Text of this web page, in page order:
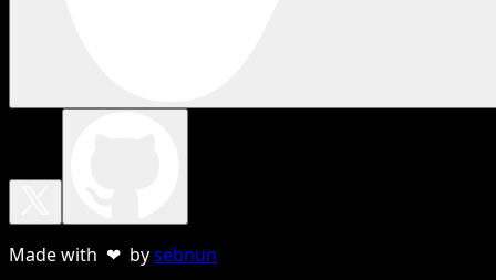
Made with ❤ bysebnun